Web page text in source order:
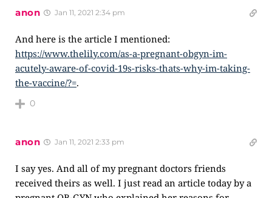
anon Jan 11, 2021 2:34 pm
And here is the article I mentioned:
https://www.thelily.com/as-a-pregnant-obgyn-im-
acutely-aware-of-covid-19s-risks-thats-why-im-taking-
the-vaccine/?=.
0
anon Jan 11, 2021 2:33 pm
I say yes. And all of my pregnant doctors friends
received theirs as well. I just read an article today by a